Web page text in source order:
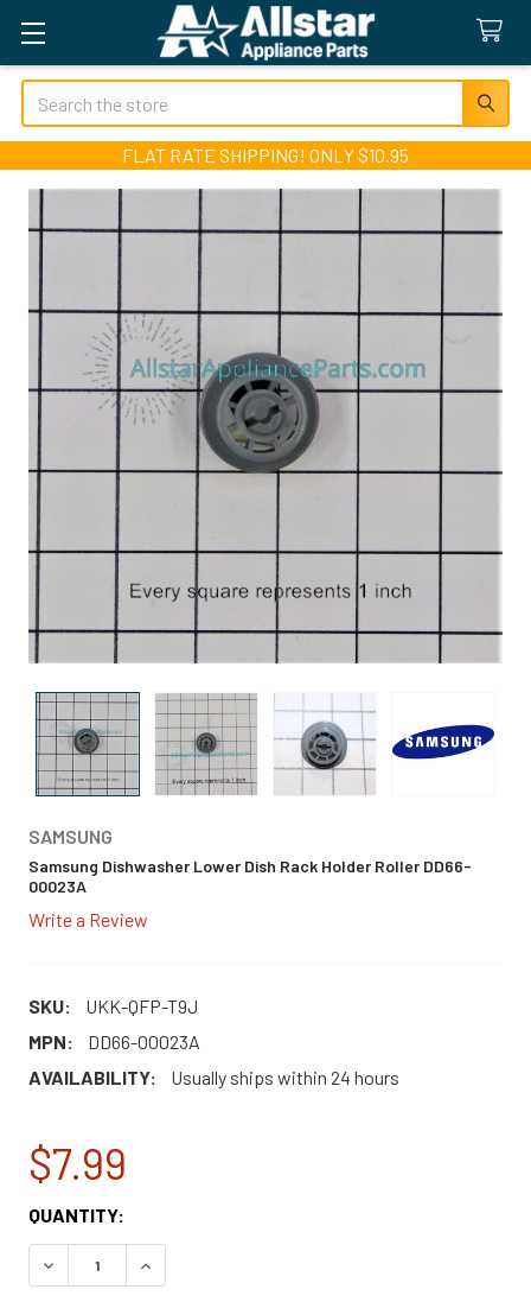
Search
FLAT RATE SHIPPING! ONLY $10.95
SAMSUNG
Samsung Dishwasher Lower Dish Rack Holder Roller DD66-
00023A
Write a Review
SKU:
UKK-QFP-T9J
MPN:
DD66-00023A
AVAILABILITY:
Usually ships within 24 hours
$7.99
CURRENT
STOCK:
QUANTITY:
DECREASE QUANTITY OF SAMSUNG DISHWASHER
INCREASE QUANTITY OF SAMSUNG